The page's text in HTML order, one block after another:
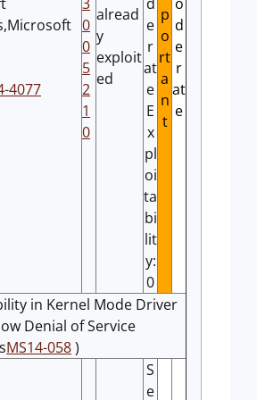
4077
0
0
5
2
1
0
alread
y
exploit
ed
e
r
at
e
E
x
pl
oi
ta
bi
lit
y:
0
p
o
rt
a
n
t
d
e
r
at
e
in Kernel Mode Driver
Denial of Service
MS14-058)
S
e